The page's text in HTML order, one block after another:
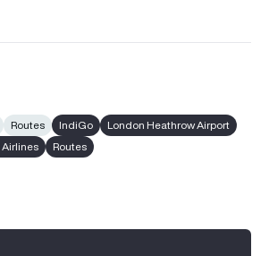
Routes IndiGo
London Heathrow Airport
Routes